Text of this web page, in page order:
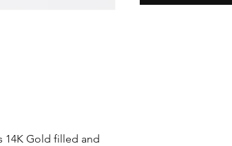
14K Gold filled and